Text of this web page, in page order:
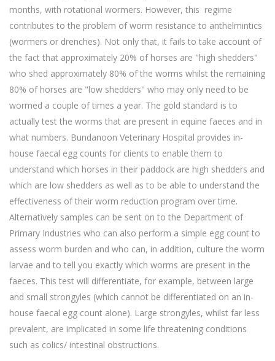
months, with rotational wormers. However, this regime
contributes to the problem of worm resistance to anthelmintics
(wormers or drenches). Not only that, it fails to take account of
the fact that approximately 20% of horses are "high shedders"
who shed approximately 80% of the worms whilst the remaining
80% of horses are "low shedders" who may only need to be
wormed a couple of times a year. The gold standard is to
actually test the worms that are present in equine faeces and in
what numbers. Bundanoon Veterinary Hospital provides in-
house faecal egg counts for clients to enable them to
understand which horses in their paddock are high shedders and
which are low shedders as well as to be able to understand the
effectiveness of their worm reduction program over time.
Alternatively samples can be sent on to the Department of
Primary Industries who can also perform a simple egg count to
assess worm burden and who can, in addition, culture the worm
larvae and to tell you exactly which worms are present in the
faeces. This test will differentiate, for example, between large
and small strongyles (which cannot be differentiated on an in-
house faecal egg count alone). Large strongyles, whilst far less
prevalent, are implicated in some life threatening conditions
such as colics/ intestinal obstructions.